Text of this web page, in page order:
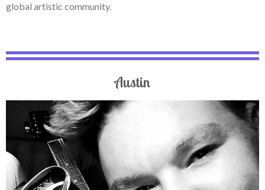
global artistic community.
Austin